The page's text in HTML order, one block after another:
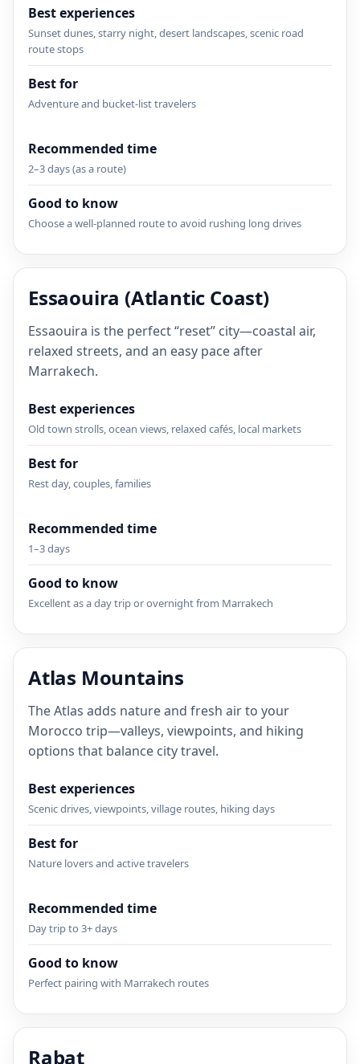
Best experiences
Sunset dunes, starry night, desert landscapes, scenic road
route stops
Best for
Adventure and bucket-list travelers
Recommended time
2–3 days (as a route)
Good to know
Choose a well-planned route to avoid rushing long drives
Essaouira (Atlantic Coast)
Essaouira is the perfect “reset” city—coastal air,
relaxed streets, and an easy pace after
Marrakech.
Best experiences
Old town strolls, ocean views, relaxed cafés, local markets
Best for
Rest day, couples, families
Recommended time
1–3 days
Good to know
Excellent as a day trip or overnight from Marrakech
Atlas Mountains
The Atlas adds nature and fresh air to your
Morocco trip—valleys, viewpoints, and hiking
options that balance city travel.
Best experiences
Scenic drives, viewpoints, village routes, hiking days
Best for
Nature lovers and active travelers
Recommended time
Day trip to 3+ days
Good to know
Perfect pairing with Marrakech routes
Rabat